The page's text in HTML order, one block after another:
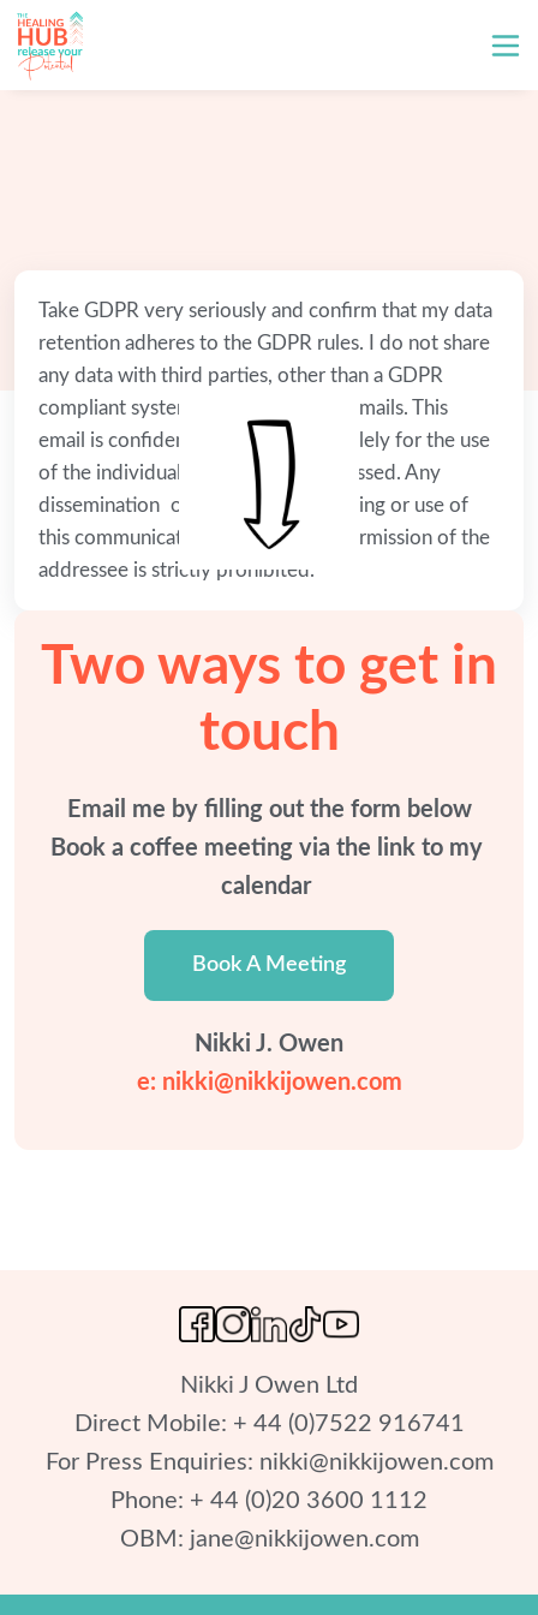
Take GDPR very seriously and confirm that my data
retention adheres to the GDPR rules. I do not share
any data with third parties, other than a GDPR
compliant system to send business emails. This
email is confidential and intended solely for the use
of the individual to whom it is addressed. Any
dissemination on, distribution, copying or use of
this communication without prior permission of the
addressee is strictly prohibited.
Two ways to get in
touch
Email me by filling out the form below
Book a coffee meeting via the link to my
calendar
Book A Meeting
e: nikki@nikkijowen.com
Nikki J Owen Ltd
Direct Mobile: + 44 (0)7522 916741
For Press Enquiries: nikki@nikkijowen.com
Phone: + 44 (0)20 3600 1112
OBM: jane@nikkijowen.com